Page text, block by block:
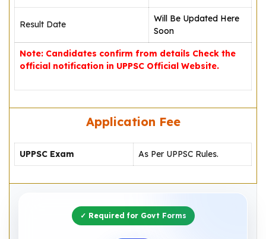
Result Date
Will Be Updated Here
Soon
Note: Candidates confirm from details Check the
official notification in UPPSC Official Website.
Application Fee
UPPSC Exam As Per UPPSC Rules.
✓ Required for Govt Forms